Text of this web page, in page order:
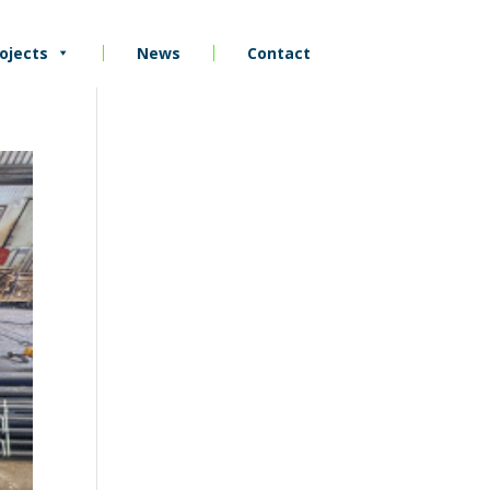
News Contact